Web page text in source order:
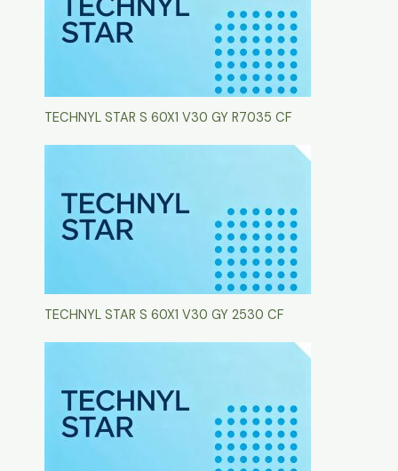
TECHNYL STAR S 60X1 V30 GY R7035 CF
TECHNYL STAR S 60X1 V30 GY 2530 CF